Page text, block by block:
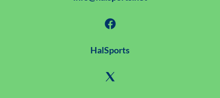
HalSports